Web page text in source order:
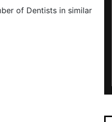
of Dentists in similar